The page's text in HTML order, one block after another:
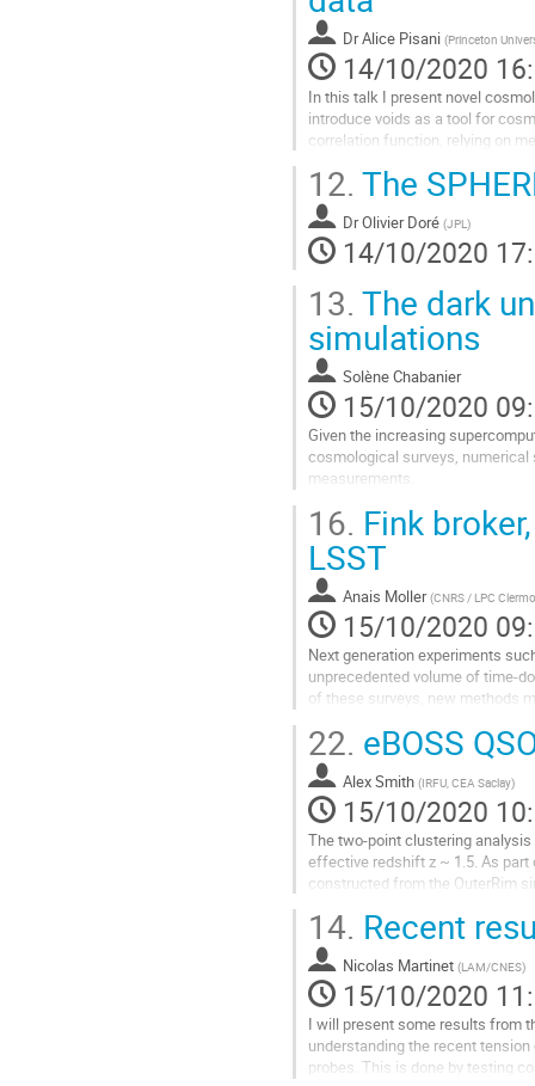
la
page
de
la
contribution
DrAlice Pisani (Princeton
14/10/2020
In this talk I present novel
introduce voids as a tool for
correlation function, relying on
Aller
à
la
page
contribution
12. The
DrOlivier Doré (JPL)
14/10/2020
13. The dark
simulations
Solène Chabanier
15/10/2020
Given the increasing
cosmological surveys,
measurements.
Measurements will reach the
Aller
à
la
page
de
la
contribution
16. Fink
LSST
Anais Moller (CNRS / LPC
15/10/2020
Next generation experiments
unprecedented volume of time-
of these surveys, new methods
Aller
à
la
page
de
la
contribution
22. eBOSS
Alex Smith (IRFU, CEA Saclay)
15/10/2020
The two-point clustering
effective redshift z ~ 1.5. As
constructed from the OuterRim
Aller
à
la
page
de
la
contribution
14. Recent
Nicolas Martinet (LAM/CNES)
15/10/2020
I will present some results from
understanding the recent
probes. This is done by testing